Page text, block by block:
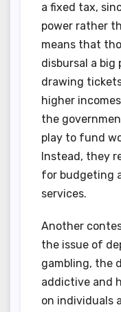
a fixed tax,
power rather
means that
disbursal a
drawing
higher
the
play to fund
Instead, they
for budgeting
services.
Another
the issue of
gambling, the
addictive and
on individuals